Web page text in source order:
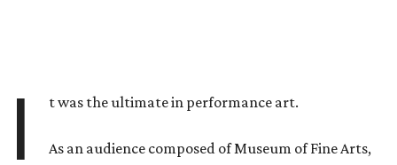
I t was the ultimate in performance art.
As an audience composed of Museum of Fine Arts,